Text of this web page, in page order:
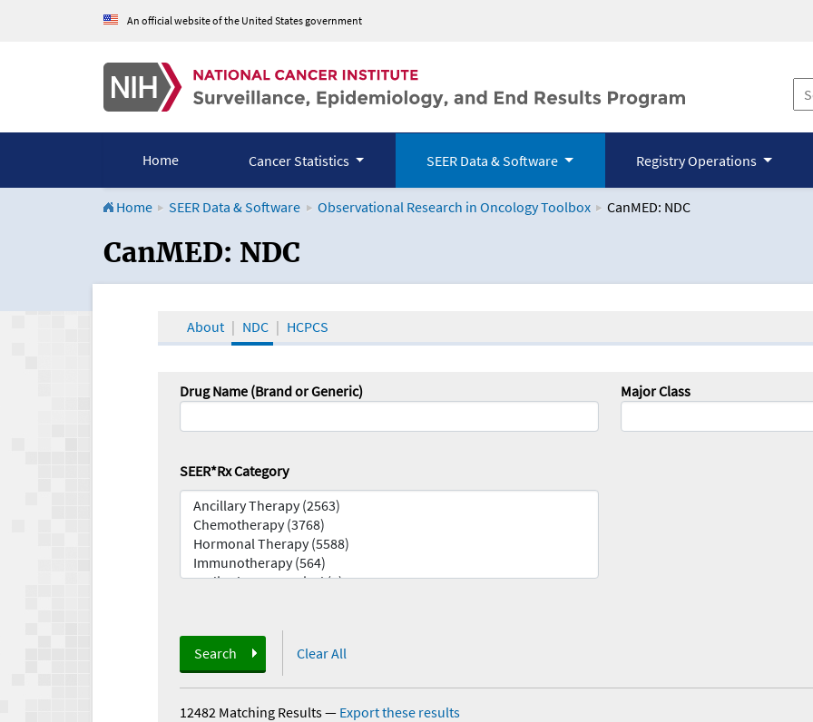
An official website of the United States government
Home Cancer Statistics SEER Data & Software Registry Operations
Home SEER Data & Software Observational Research in Oncology Toolbox CanMED: NDC
CanMED and the Oncology Toolbox
CanMED: NDC
About NDC HCPCS
Drug Name (Brand or Generic) Major Class
SEER*Rx Category
Search Clear All
12482 Matching Results— Export these results